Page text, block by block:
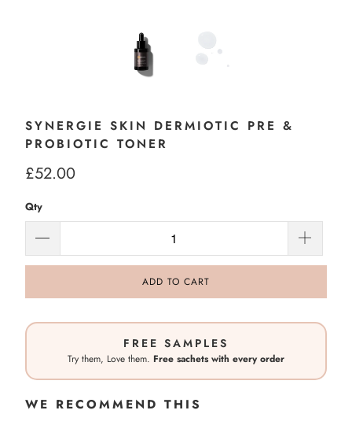
SYNERGIE SKIN DERMIOTIC PRE &
PROBIOTIC TONER
£52.00
Qty
ADD TO CART
FREE SAMPLES
Try them, Love them. Free sachets with every order
WE RECOMMEND THIS